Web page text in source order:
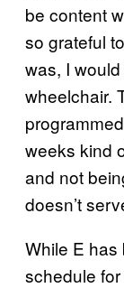
be content
so grateful
was, I
wheelchair.
weeks kind
and not
doesn’t
While E has
schedule